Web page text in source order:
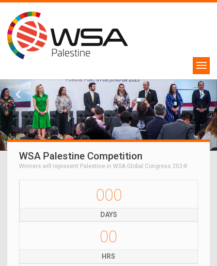
WSA Palestine Competition
Winners will represent Palestine in WSA Global Congress 2024!
000
DAYS
00
HRS